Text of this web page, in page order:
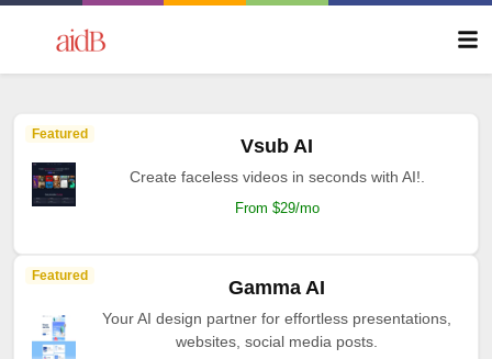
Featured
Vsub AI
Create faceless videos in seconds with AI!.
From $29/mo
Featured
Gamma AI
Your AI design partner for effortless presentations,
websites, social media posts.